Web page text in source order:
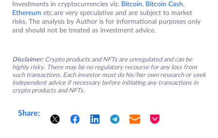
Investments in cryptocurrencies viz. Bitcoin, Bitcoin Cash,
Ethereum etc.are very speculative and are subject to market
risks. The analysis by Author is for informational purposes only
and should not be treated as investment advice.
Disclaimer: Crypto products and NFTs are unregulated and can be
highly risky. There may be no regulatory recourse for any loss from
such transactions. Each investor must do his/her own research or seek
independent advice if necessary before initiating any transactions in
crypto products and NFTs.
Share: